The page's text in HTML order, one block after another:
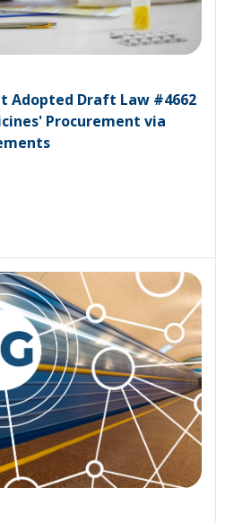
Adopted Draft Law #4662
Procurement via